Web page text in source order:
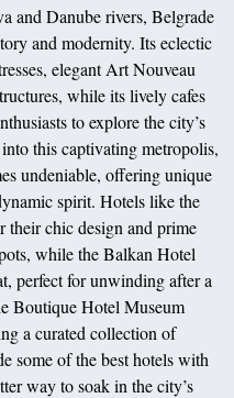
and Danube rivers, Belgrade
and modernity. Its eclectic
elegant Art Nouveau
while its lively cafes
to explore the city’s
this captivating metropolis,
undeniable, offering unique
spirit. Hotels like the
their chic design and prime
while the Balkan Hotel
perfect for unwinding after a
Boutique Hotel Museum
a curated collection of
some of the best hotels with
way to soak in the city’s